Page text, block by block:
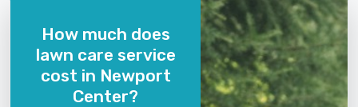
How much does
lawn care service
cost in Newport
Center?